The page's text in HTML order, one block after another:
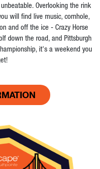
Overlooking the rink
will find live music, cornhole,
and off the ice - Crazy Horse
down the road, and Pittsburgh
it's a weekend you